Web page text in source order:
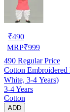
₹490
MRP₹999
490 Regular Price
Cotton
White, 3-4 Years)
3-4 Years
Cotton
ADD